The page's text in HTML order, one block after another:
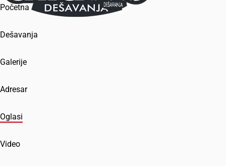
Početna
Dešavanja
Galerije
Adresar
Oglasi
Video